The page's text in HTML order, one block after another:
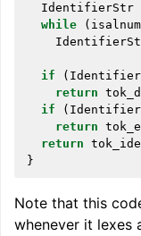
IdentifierStr
while
( isalnum
if (
return
if
(
return
return
}
Note that this
whenever it lexes